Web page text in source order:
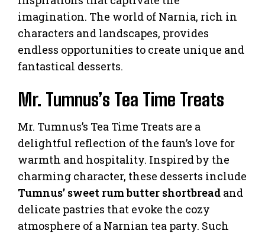
imagination. The world of Narnia, rich in
characters and landscapes, provides
endless opportunities to create unique and
fantastical desserts.
Mr. Tumnus’s Tea Time Treats
Mr. Tumnus’s Tea Time Treats are a
delightful reflection of the faun’s love for
warmth and hospitality. Inspired by the
charming character, these desserts include
Tumnus’ sweet rum butter shortbread and
delicate pastries that evoke the cozy
atmosphere of a Narnian tea party. Such